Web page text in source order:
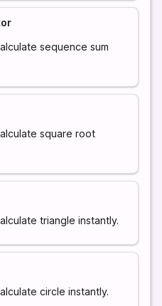
sequence sum
square root
triangle instantly.
circle instantly.